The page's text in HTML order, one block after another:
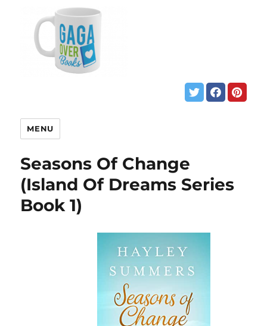
MENU
Seasons Of Change
(Island Of Dreams Series
Book 1)